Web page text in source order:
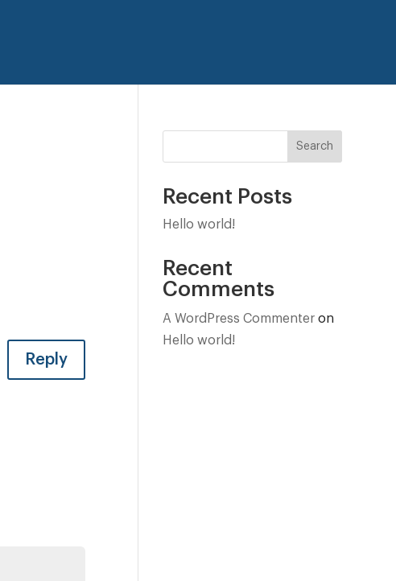
Reply
Search
Recent Posts
Hello world!
Recent
Comments
A WordPress Commenter on
Hello world!